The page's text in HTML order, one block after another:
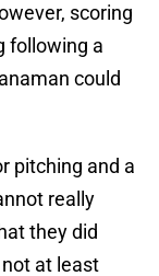
scoring
following a
could
pitching and a
really
they did
at least